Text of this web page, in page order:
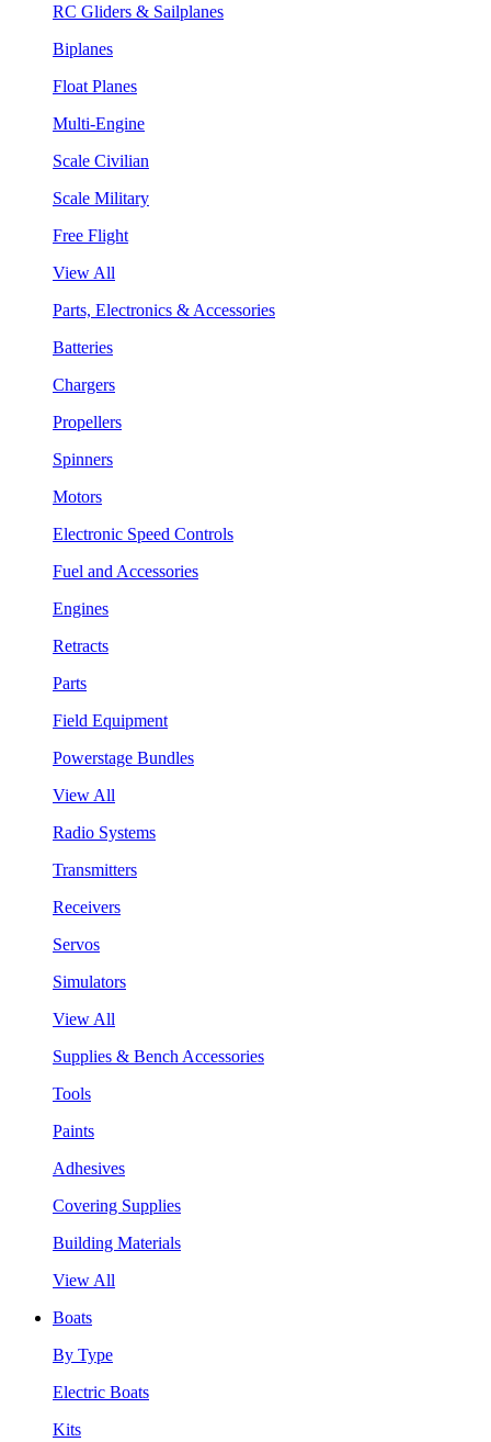
RC Gliders & Sailplanes
Biplanes
Float Planes
Multi-Engine
Scale Civilian
Scale Military
Free Flight
View All
Parts, Electronics & Accessories
Batteries
Chargers
Propellers
Spinners
Motors
Electronic Speed Controls
Fuel and Accessories
Engines
Retracts
Parts
Field Equipment
Powerstage Bundles
View All
Radio Systems
Transmitters
Receivers
Servos
Simulators
View All
Supplies & Bench Accessories
Tools
Paints
Adhesives
Covering Supplies
Building Materials
View All
Boats
By Type
Electric Boats
Kits